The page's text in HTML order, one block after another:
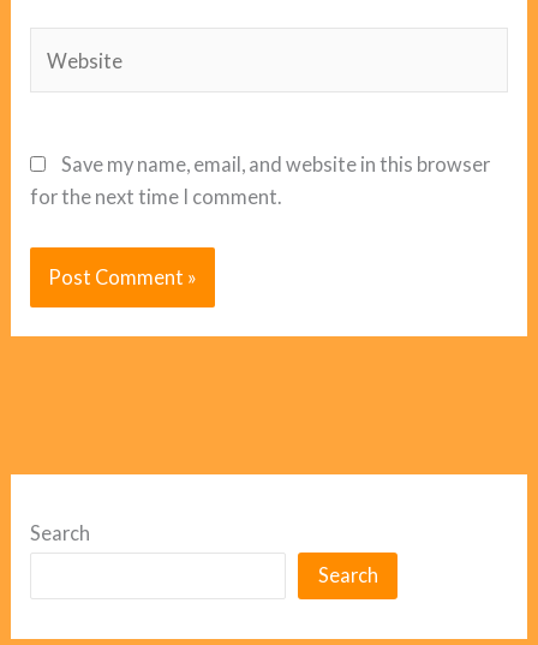
Save my name, email, and website in this browser
for the next time I comment.
Search
Search